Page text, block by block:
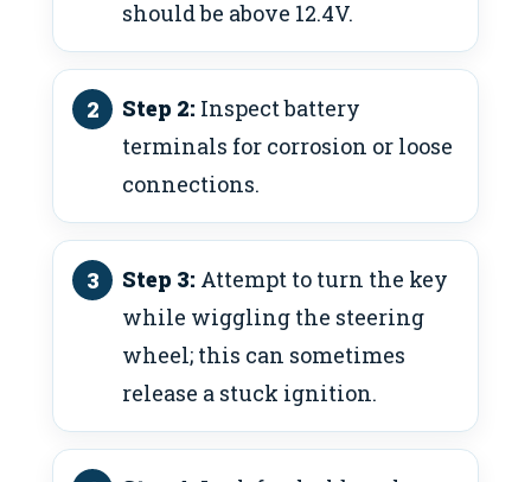
should be above 12.4V.
Step 2: Inspect battery
terminals for corrosion or loose
connections.
Step 3: Attempt to turn the key
while wiggling the steering
wheel; this can sometimes
release a stuck ignition.